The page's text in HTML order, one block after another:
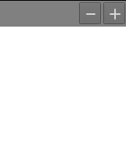
Zoom